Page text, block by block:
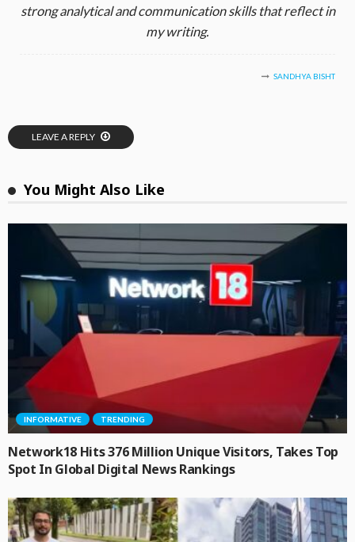
strong analytical and communication skills that reflect in
my writing.
SANDHYA BISHT
LEAVE A REPLY
You Might Also Like
INFORMATIVE TRENDING
Network18 Hits 376 Million Unique Visitors, Takes Top
Spot In Global Digital News Rankings